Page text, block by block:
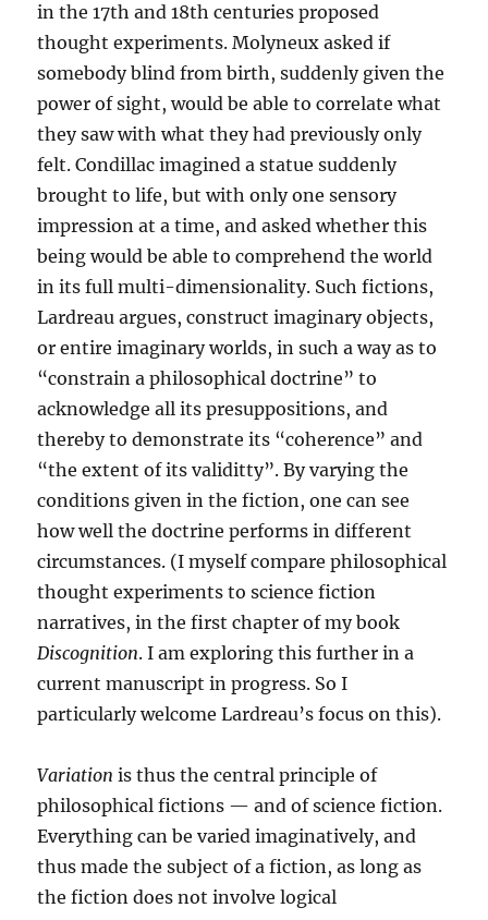
in the 17th and 18th centuries proposed
thought experiments. Molyneux asked if
somebody blind from birth, suddenly given the
power of sight, would be able to correlate what
they saw with what they had previously only
felt. Condillac imagined a statue suddenly
brought to life, but with only one sensory
impression at a time, and asked whether this
being would be able to comprehend the world
in its full multi-dimensionality. Such fictions,
Lardreau argues, construct imaginary objects,
or entire imaginary worlds, in such a way as to
“constrain a philosophical doctrine” to
acknowledge all its presuppositions, and
thereby to demonstrate its “coherence” and
“the extent of its validitty”. By varying the
conditions given in the fiction, one can see
how well the doctrine performs in different
circumstances. (I myself compare philosophical
thought experiments to science fiction
narratives, in the first chapter of my book
Discognition. I am exploring this further in a
current manuscript in progress. So I
particularly welcome Lardreau’s focus on this).
Variation is thus the central principle of
philosophical fictions — and of science fiction.
Everything can be varied imaginatively, and
thus made the subject of a fiction, as long as
the fiction does not involve logical